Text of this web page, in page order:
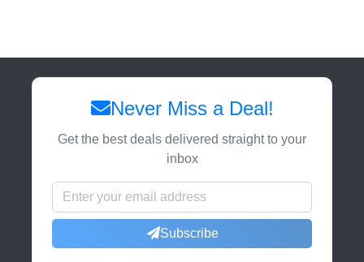
Never Miss a Deal!
Get the best deals delivered straight to your
inbox
Subscribe